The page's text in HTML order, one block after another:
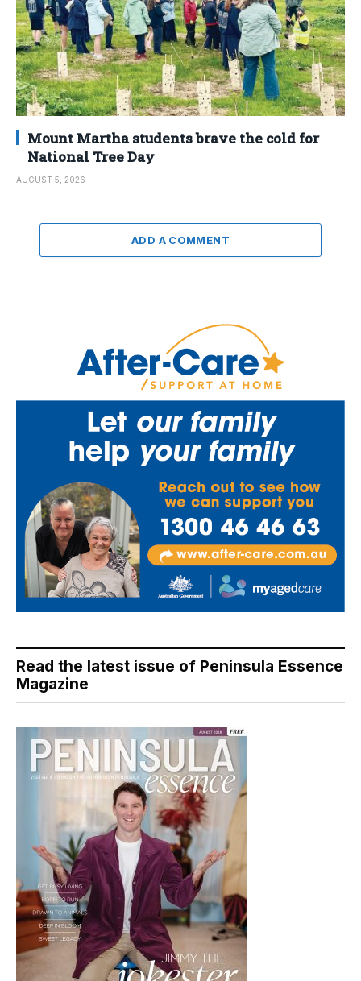
Mount Martha students brave the cold for
National Tree Day
AUGUST 5, 2026
ADD A COMMENT
Read the latest issue of Peninsula Essence
Magazine